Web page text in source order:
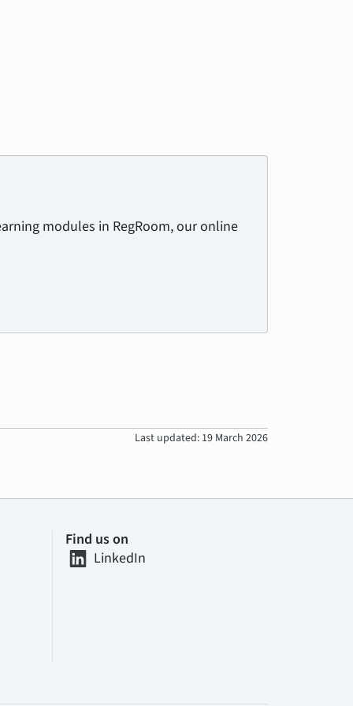
modules in RegRoom, our online
Last updated: 19 March 2026
Find us on
LinkedIn